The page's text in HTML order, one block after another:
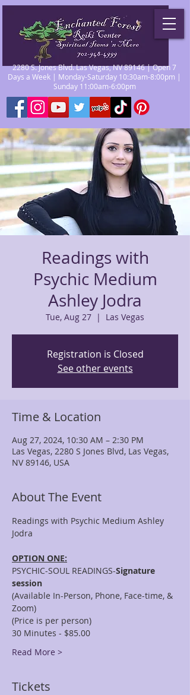
2280 S. Jones Blvd. Las Vegas, NV 89146 | Open 7
Days a Week | Monday-Saturday 10:30am-8:00pm |
Sunday 11:00am-6:00pm
Readings with
Psychic Medium
Ashley Jodra
Tue, Aug 27
  |
Las Vegas
Registration is Closed
See other events
Time & Location
Aug 27, 2024, 10:30 AM – 2:30 PM
Las Vegas, 2280 S Jones Blvd, Las Vegas,
NV 89146, USA
About The Event
Readings with Psychic Medium Ashley
OPTION ONE:
PSYCHIC-SOUL READINGS-Signature
session
(Available In-Person, Phone, Face-time, &
Zoom)
(Price is per person)
30 Minutes - $85.00
Read More >
Tickets